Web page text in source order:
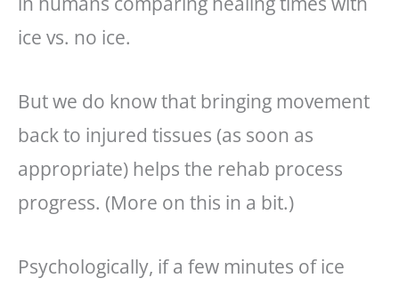
ice vs. no ice.
But we do know that bringing movement
back to injured tissues (as soon as
appropriate) helps the rehab process
progress. (More on this in a bit.)
Psychologically, if a few minutes of ice